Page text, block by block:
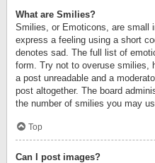
What are Smilies?
Smilies, or Emoticons, are small
express a feeling using a short
denotes sad. The full list of
form. Try not to overuse smilies,
a post unreadable and a
post altogether. The board
the number of smilies you may
Top
Can I post images?